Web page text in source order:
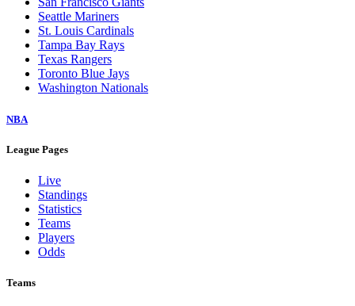
Seattle Mariners
St. Louis Cardinals
Tampa Bay Rays
Texas Rangers
Toronto Blue Jays
Washington Nationals
NBA
League Pages
Live
Standings
Statistics
Teams
Players
Odds
Teams